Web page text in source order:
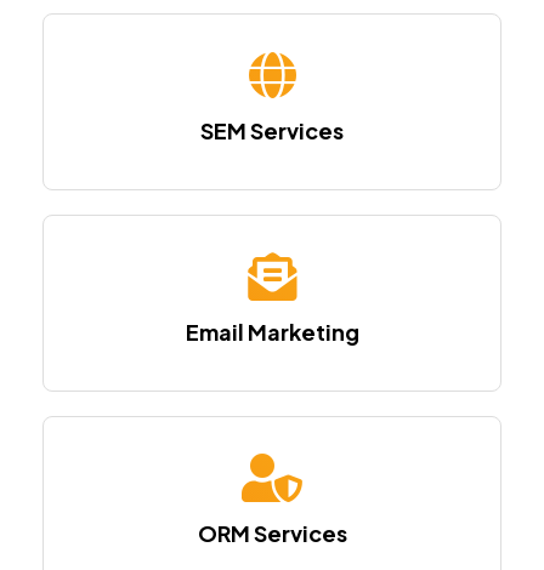
SEM Services
Email Marketing
ORM Services